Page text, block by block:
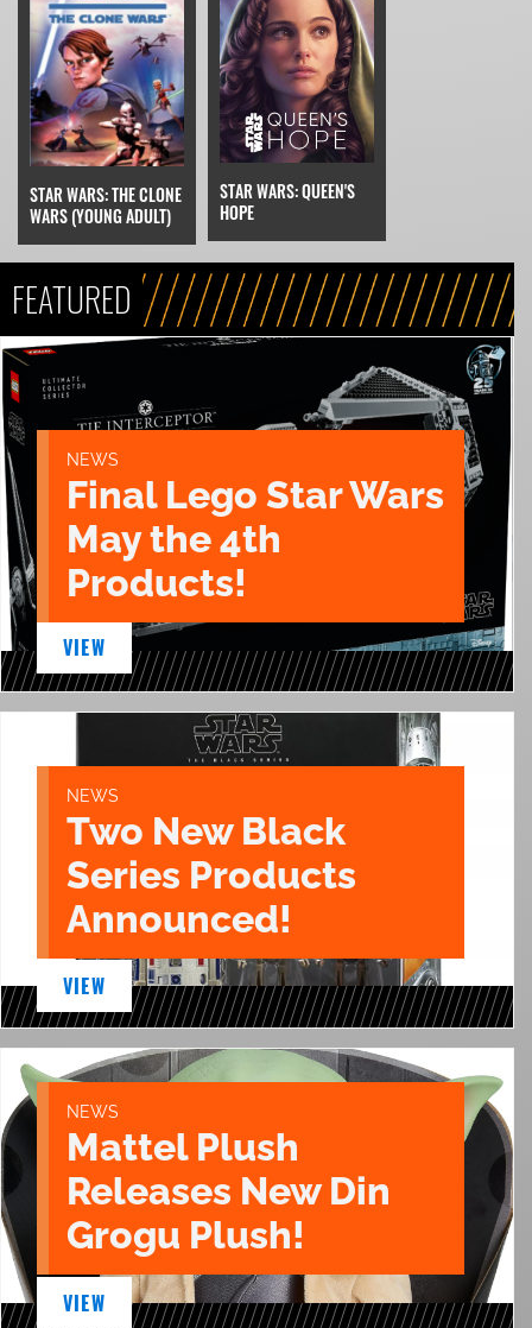
STAR WARS: THE CLONE
WARS (YOUNG ADULT)
STAR WARS: QUEEN'S
HOPE
FEATURED
NEWS
Final Lego Star Wars
May the 4th
Products!
VIEW
NEWS
Two New Black
Series Products
Announced!
VIEW
NEWS
Mattel Plush
Releases New Din
Grogu Plush!
VIEW